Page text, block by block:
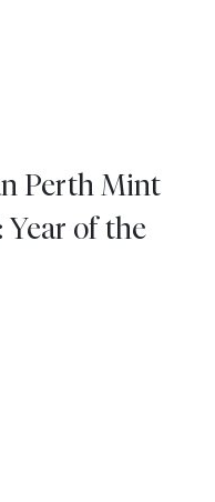
Perth Mint
of the